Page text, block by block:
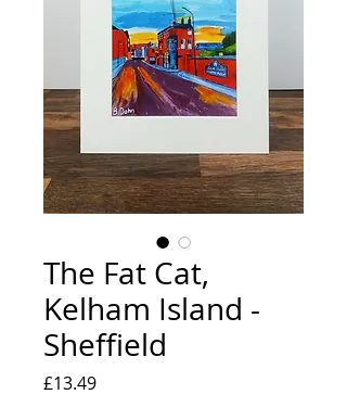
The Fat Cat,
Kelham Island -
Sheffield
£13.49Price